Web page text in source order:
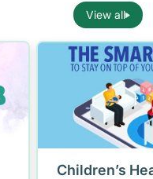
View all
Children’s